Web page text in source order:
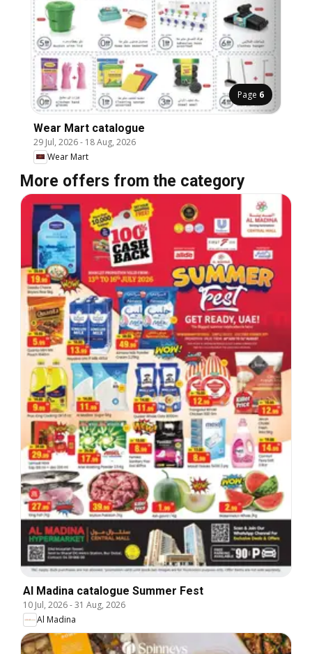
Page 6
Wear Mart catalogue
29 Jul, 2026- 18 Aug, 2026
Wear Mart
More offers from the category
Al Madina catalogue Summer Fest
10 Jul, 2026-31 Aug, 2026
Al Madina